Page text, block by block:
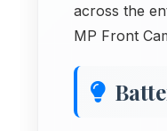
across the
MP Front